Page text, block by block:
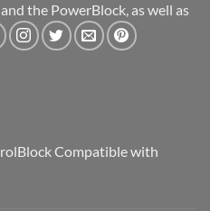
the PowerBlock, as well as
Compatible with